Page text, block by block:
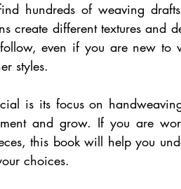
hundreds of weaving
create different textures and
even if you are new to
styles.
is its focus on
and grow. If you are
this book will help you
choices.